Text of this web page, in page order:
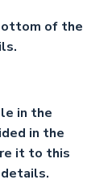
of the
in the
in the
it to this